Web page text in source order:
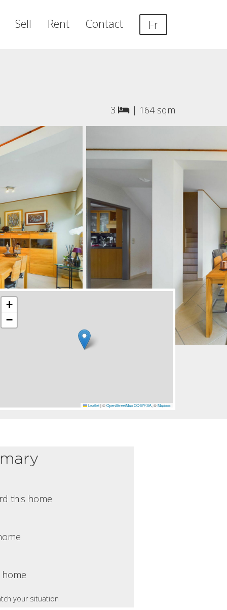
Sell Rent Contact Fr
3 | 164 sqm
+
−
Leaflet |©OpenStreetMap CC-BY-SA, ©Mapbox
this home
home
your situation